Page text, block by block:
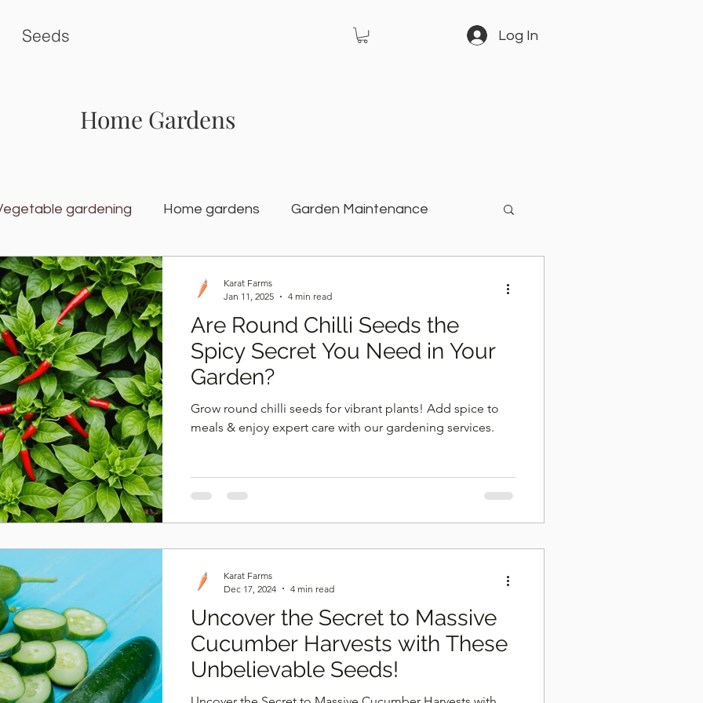
Seeds Log In
Home Gardens
gardening Home gardens Garden Maintenance
Karat Seed Gardening Guide
Are Round Chilli Seeds the
Spicy Secret You Need in Your
Garden?
Grow round chilli seeds for vibrant plants! Add spice to
meals & enjoy expert care with our gardening services.
Karat Farms
Jan 11, 2025
4 min read
Uncover the Secret to Massive
Cucumber Harvests with These
Unbelievable Seeds!
Karat Farms
Dec 17, 2024
4 min read